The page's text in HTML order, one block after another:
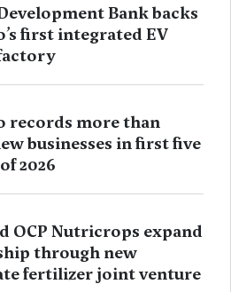
Bank backs
first integrated EV
records more than
businesses in first five
2026
OCP Nutricrops expand
through new
fertilizer joint venture